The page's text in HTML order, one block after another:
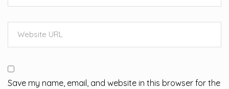
Save my name, email, and website in this browser for the